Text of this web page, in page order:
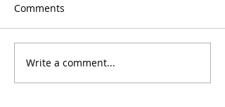
Comments
Write a comment...